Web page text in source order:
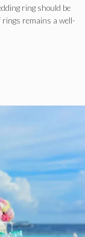
ring should be
rings remains a well-